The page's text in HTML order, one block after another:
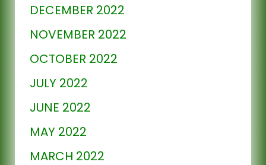
DECEMBER 2022
NOVEMBER 2022
OCTOBER 2022
JULY 2022
JUNE 2022
MAY 2022
MARCH 2022